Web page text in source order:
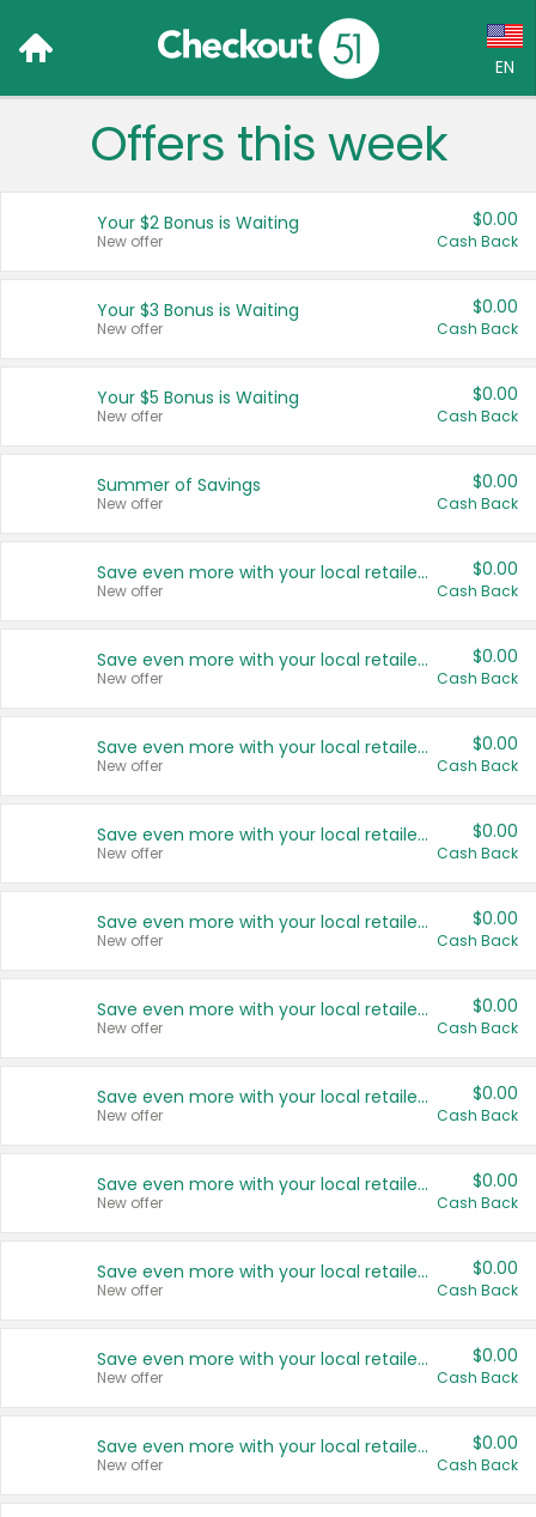
EN
Language:
Français (CA)
United States
Offers this week
Your $2 Bonus is Waiting
New offer
$0.00
Cash Back
Your $3 Bonus is Waiting
New offer
$0.00
Cash Back
Your $5 Bonus is Waiting
New offer
$0.00
Cash Back
Summer of Savings
New offer
$0.00
Cash Back
Save even more with your local retailers
New offer
$0.00
Cash Back
Save even more with your local retailers
New offer
$0.00
Cash Back
Save even more with your local retailers
New offer
$0.00
Cash Back
Save even more with your local retailers
New offer
$0.00
Cash Back
Save even more with your local retailers
New offer
$0.00
Cash Back
Save even more with your local retailers
New offer
$0.00
Cash Back
Save even more with your local retailers
New offer
$0.00
Cash Back
Save even more with your local retailers
New offer
$0.00
Cash Back
Save even more with your local retailers
New offer
$0.00
Cash Back
Save even more with your local retailers
New offer
$0.00
Cash Back
Save even more with your local retailers
New offer
$0.00
Cash Back